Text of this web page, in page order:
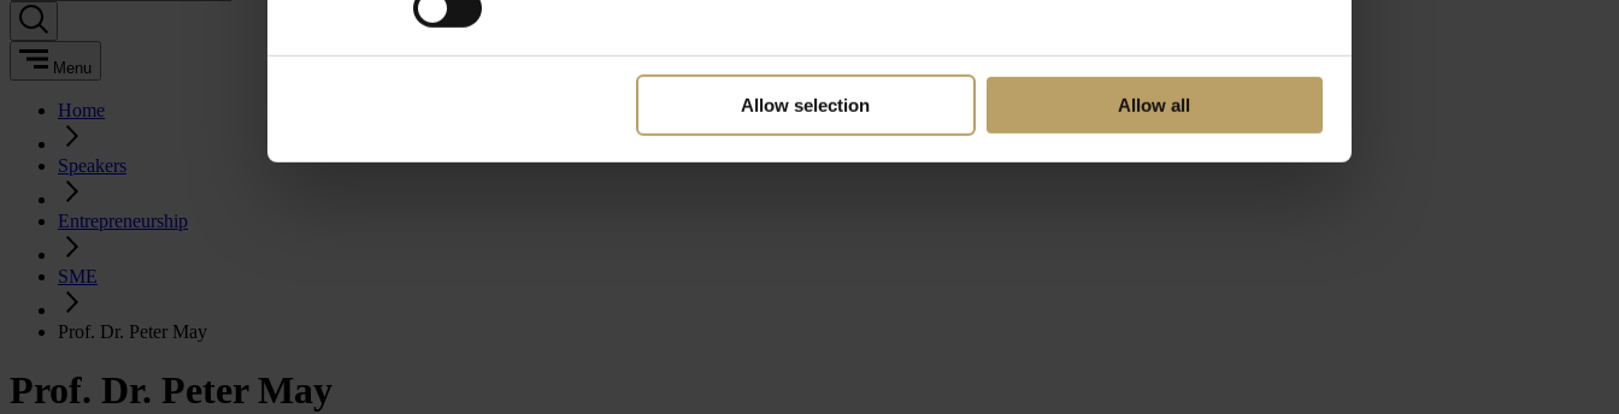
Allow selection Allow all
Menu
Home
Speakers
Entrepreneurship
SME
Prof. Dr. Peter May
Prof. Dr. Peter May